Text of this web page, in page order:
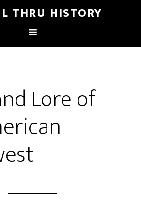
THRU HISTORY
Lore of